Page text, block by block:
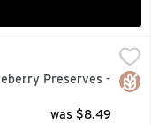
$6.49
with simple, natural
Preserves -
was $8.49